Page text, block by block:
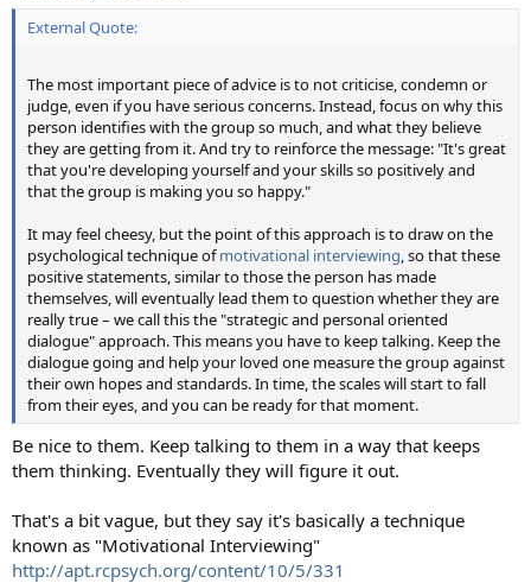
External Quote:
The most important piece of advice is to not criticise, condemn or
judge, even if you have serious concerns. Instead, focus on why this
person identifies with the group so much, and what they believe
they are getting from it. And try to reinforce the message: "It's great
that you're developing yourself and your skills so positively and
that the group is making you so happy."
It may feel cheesy, but the point of this approach is to draw on the
psychological technique ofmotivational interviewing, so that these
positive statements, similar to those the person has made
themselves, will eventually lead them to question whether they are
really true – we call this the "strategic and personal oriented
dialogue" approach. This means you have to keep talking. Keep the
dialogue going and help your loved one measure the group against
their own hopes and standards. In time, the scales will start to fall
from their eyes, and you can be ready for that moment.
Be nice to them. Keep talking to them in a way that keeps
them thinking. Eventually they will figure it out.
That's a bit vague, but they say it's basically a technique
known as "Motivational Interviewing"
http://apt.rcpsych.org/content/10/5/331